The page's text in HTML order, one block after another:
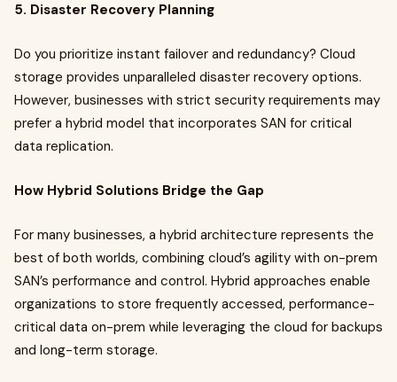
5. Disaster Recovery Planning
Do you prioritize instant failover and redundancy? Cloud
storage provides unparalleled disaster recovery options.
However, businesses with strict security requirements may
prefer a hybrid model that incorporates SAN for critical
data replication.
How Hybrid Solutions Bridge the Gap
For many businesses, a hybrid architecture represents the
best of both worlds, combining cloud’s agility with on-prem
SAN’s performance and control. Hybrid approaches enable
organizations to store frequently accessed, performance-
critical data on-prem while leveraging the cloud for backups
and long-term storage.